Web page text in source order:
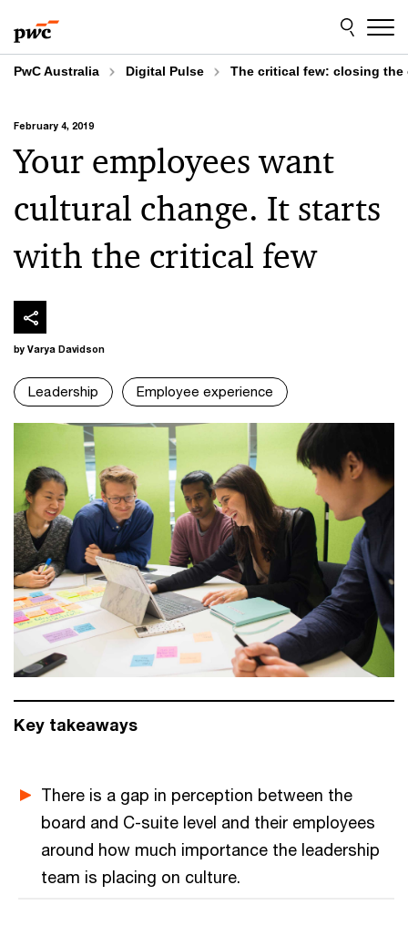
to
content
to
footer
PwC Australia Digital Pulse The critical few: closing
February 4, 2019
Your employees want
cultural change. It starts
with the critical few
by Varya Davidson
Leadership Employee experience
Key takeaways
There is a gap in perception between the
board and C-suite level and their employees
around how much importance the leadership
team is placing on culture.